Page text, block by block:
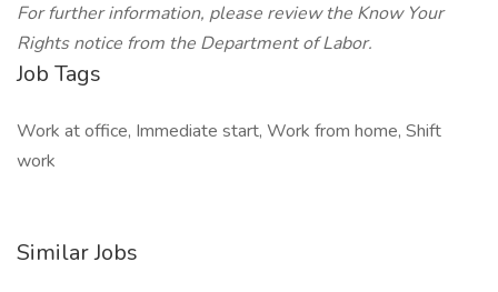
For further information, please review the Know Your
Rights notice from the Department of Labor.
Job Tags
Work at office, Immediate start, Work from home, Shift
work
Similar Jobs